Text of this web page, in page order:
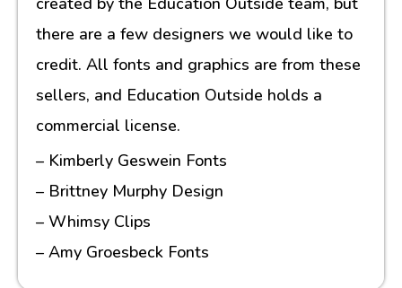
there are a few designers we would like to
credit. All fonts and graphics are from these
sellers, and Education Outside holds a
commercial license.
– Kimberly Geswein Fonts
– Brittney Murphy Design
– Whimsy Clips
– Amy Groesbeck Fonts